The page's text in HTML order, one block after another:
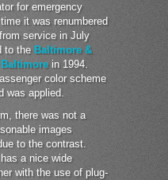
for emergency
it was renumbered
service in July
to the Baltimore &
in 1994.
color scheme
was applied.
there was not a
images
to the contrast.
a nice wide
with the use of plug-